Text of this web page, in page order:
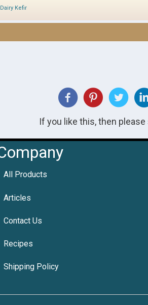
Kefir
If you like this, then please
All Products
Articles
Contact Us
Recipes
Shipping Policy